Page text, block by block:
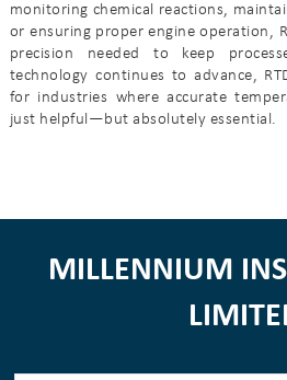
monitoring chemical reactions,
or ensuring proper engine operation,
precision needed to keep
technology continues to advance,
for industries where accurate
just helpful—but absolutely essential.
MILLENNIUM